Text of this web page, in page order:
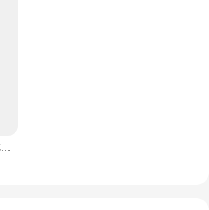
NEW Car AUX Converter Cable Cord for Renault Clio Megane Arkana Arcan Kadjar Zoe Espace 5 Smart